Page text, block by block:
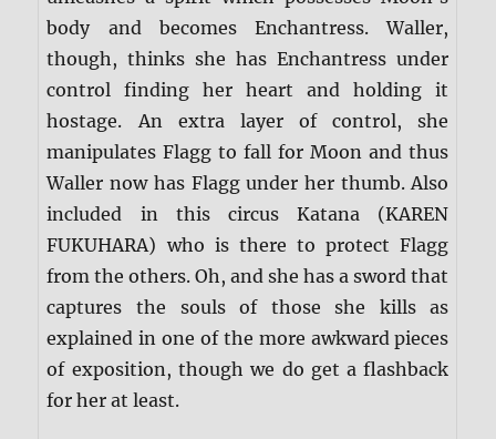
body and becomes Enchantress. Waller,
though, thinks she has Enchantress under
control finding her heart and holding it
hostage. An extra layer of control, she
manipulates Flagg to fall for Moon and thus
Waller now has Flagg under her thumb. Also
included in this circus Katana (KAREN
FUKUHARA) who is there to protect Flagg
from the others. Oh, and she has a sword that
captures the souls of those she kills as
explained in one of the more awkward pieces
of exposition, though we do get a flashback
for her at least.